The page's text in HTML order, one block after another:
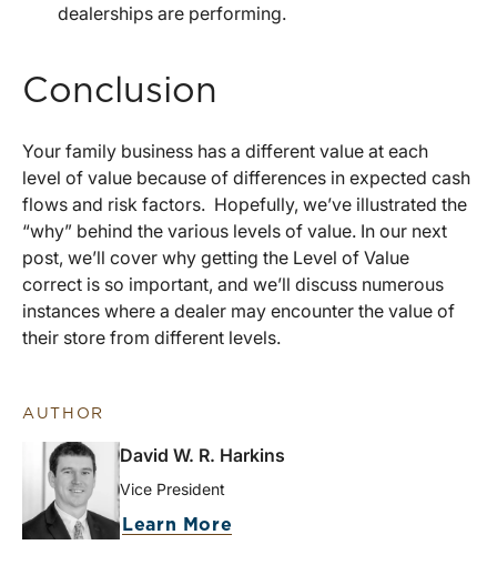
dealerships are performing.
Conclusion
Your family business has a different value at each
level of value because of differences in expected cash
flows and risk factors. Hopefully, we’ve illustrated the
“why” behind the various levels of value. In our next
post, we’ll cover why getting the Level of Value
correct is so important, and we’ll discuss numerous
instances where a dealer may encounter the value of
their store from different levels.
AUTHOR
David W. R. Harkins
Vice President
Learn More